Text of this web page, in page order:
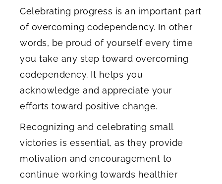
Celebrating progress is an important part
of overcoming codependency. In other
words, be proud of yourself every time
you take any step toward overcoming
codependency. It helps you
acknowledge and appreciate your
efforts toward positive change.
Recognizing and celebrating small
victories is essential, as they provide
motivation and encouragement to
continue working towards healthier